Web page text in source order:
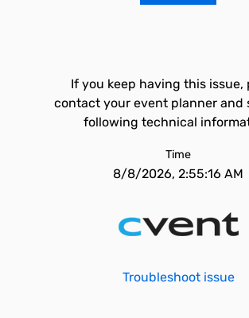
If you keep having this issue,
contact your event planner and
following technical
Time
8/8/2026, 2:55:16 AM
Troubleshoot issue